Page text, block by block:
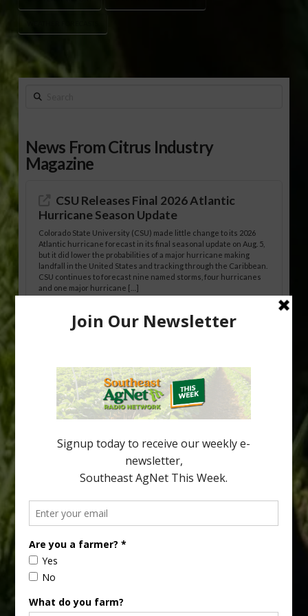
Search
News From Citrus Industry
Magazine
CSU Releases Final 2026 Atlantic
Hurricane Season Update
Colorado State University (CSU) made little change to its 2026
Atlantic hurricane forecast in its final seasonal update on Aug. 5,
but it did lower the probabilities of a major hurricane making
landfall in the United States and tracking through the Caribbean.
CSU continues to forecast nine named storms, four hurricanes
and one major hurricane […]
Australian Growers Aim to Save
being squeezed out of junior sports, with the childhood ritual
increasingly being replaced by sports drinks and packaged
snacks. A YouGov survey showed that 93% of parents believed
the halftime orange ritual was dying out. According to parents,
fewer than 30% of kids are eating orange […]
your
email…